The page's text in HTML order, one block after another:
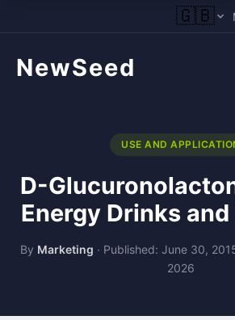
🇬🇧
NewSeed
USE AND
D-
Energy Drinks
By Marketing · Published: June 30,
2026